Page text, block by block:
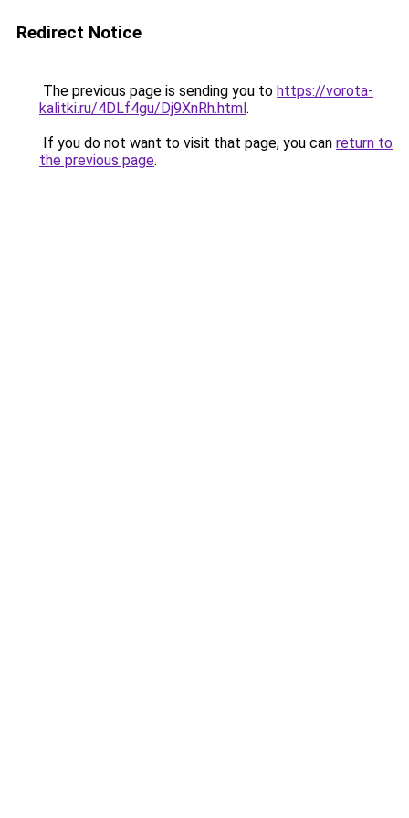
Redirect Notice
The previous page is sending you to https://vorota-
kalitki.ru/4DLf4gu/Dj9XnRh.html.
If you do not want to visit that page, you can return to
the previous page.